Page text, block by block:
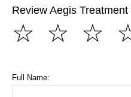
Review Aegis
☆
☆
☆
Full Name: